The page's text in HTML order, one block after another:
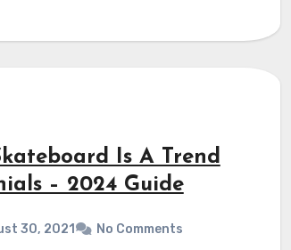
Is A Trend
– 2024 Guide
30, 2021 No Comments